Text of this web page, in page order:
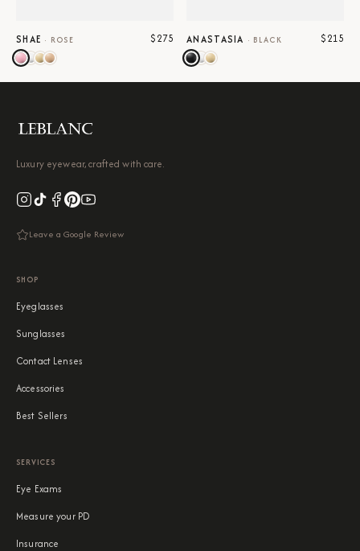
SHAE · ROSE $275 ANASTASIA · BLACK $215
Luxury eyewear, crafted with care.
Leave a Google Review
SHOP
Eyeglasses
Sunglasses
Contact Lenses
Accessories
Best Sellers
SERVICES
Eye Exams
Measure your PD
Insurance